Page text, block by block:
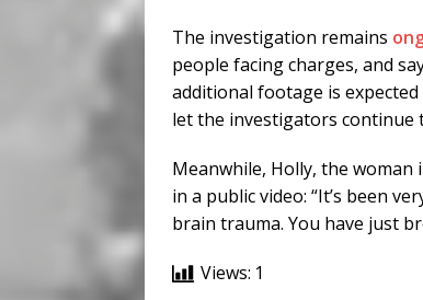
The investigation remains
people facing charges, and
additional footage is
let the investigators continue
Meanwhile, Holly, the woman
in a public video: “It’s been
brain trauma. You have just
Views: 1